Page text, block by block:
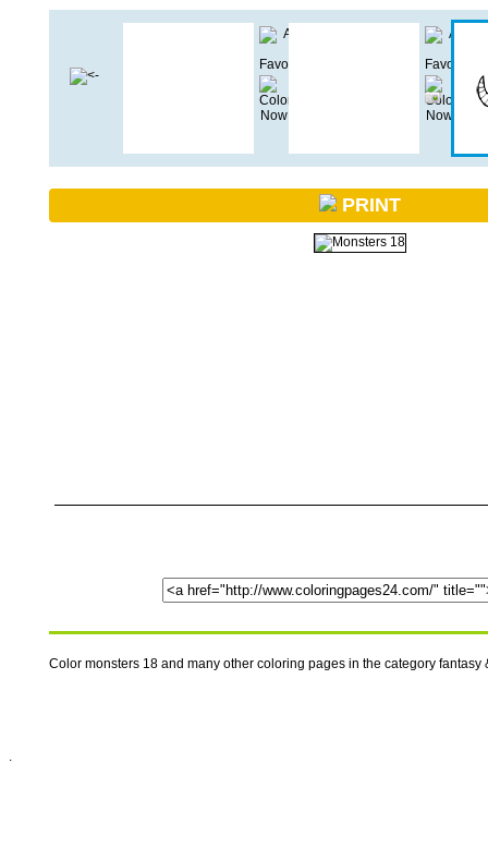
PRINT
Color monsters 18 and many other coloring pages in the category
.